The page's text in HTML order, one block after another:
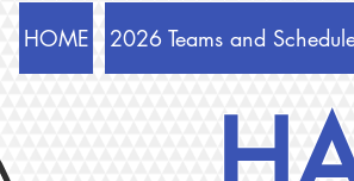
HOME 2026 Teams and